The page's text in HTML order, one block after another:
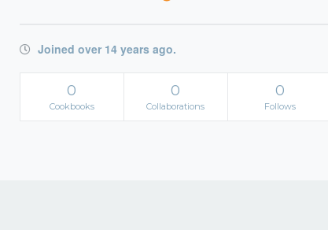
Joined over 14 years ago.
0
Cookbooks
0
Collaborations
0
Follows